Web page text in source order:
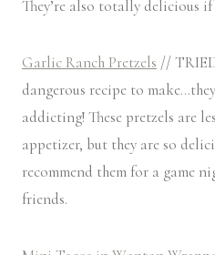
They’re also totally delicious
Garlic Ranch Pretzels //
dangerous recipe to
addicting! These pretzels are
appetizer, but they are so
recommend them for a game
friends.